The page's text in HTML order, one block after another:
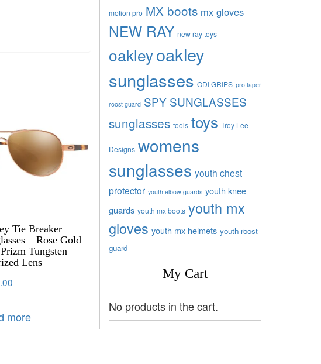
Tie Breaker
– Rose Gold
Tungsten
Lens
more
motion pro MX boots mx gloves
NEW RAY new ray toys
oakleyoakley
sunglasses ODI GRIPS pro taper
roost guard SPY SUNGLASSES
sunglasses tools toys Troy Lee
Designs womens
sunglasses youth chest
protector youth elbow guards youth knee
guards youth mx boots youth mx
gloves youth mx helmets youth roost
guard
My Cart
No products in the cart.